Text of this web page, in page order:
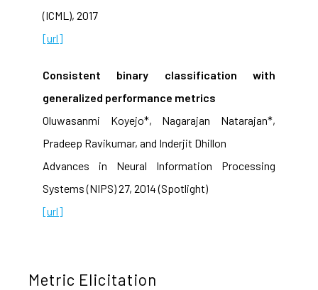
(ICML), 2017
[url]
Consistent binary classification with
generalized performance metrics
Oluwasanmi Koyejo*, Nagarajan Natarajan*,
Pradeep Ravikumar, and Inderjit Dhillon
Advances in Neural Information Processing
Systems (NIPS) 27, 2014 (Spotlight)
[url]
Metric Elicitation